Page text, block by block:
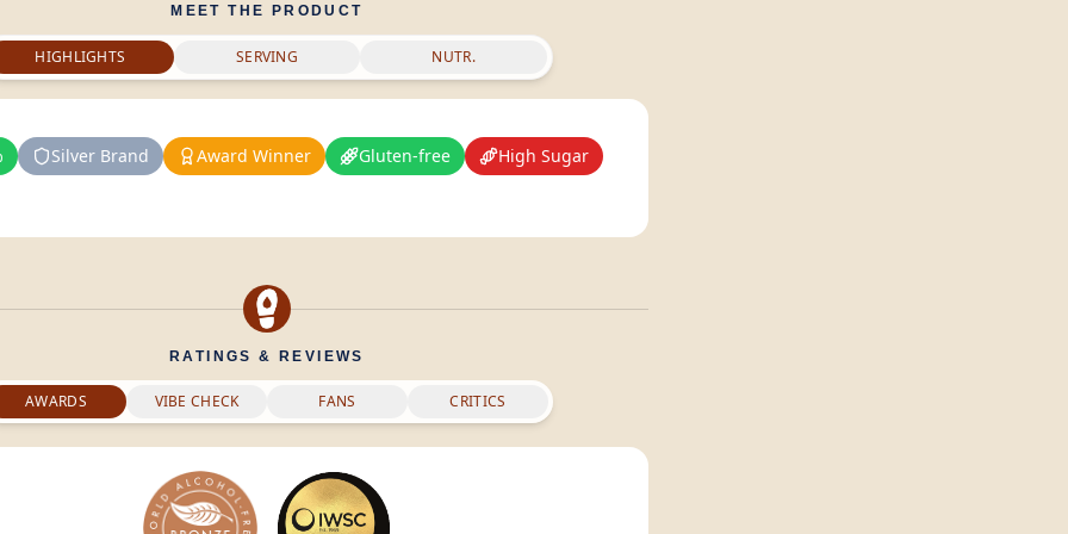
MEET THE PRODUCT
HIGHLIGHTS SERVING NUTR.
Silver Brand Award Winner Gluten-free High Sugar
RATINGS & REVIEWS
AWARDS VIBE CHECK FANS CRITICS